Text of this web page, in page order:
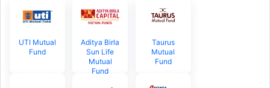
UTI Mutual
Fund
Aditya Birla
Sun Life
Mutual
Fund
Taurus
Mutual
Fund